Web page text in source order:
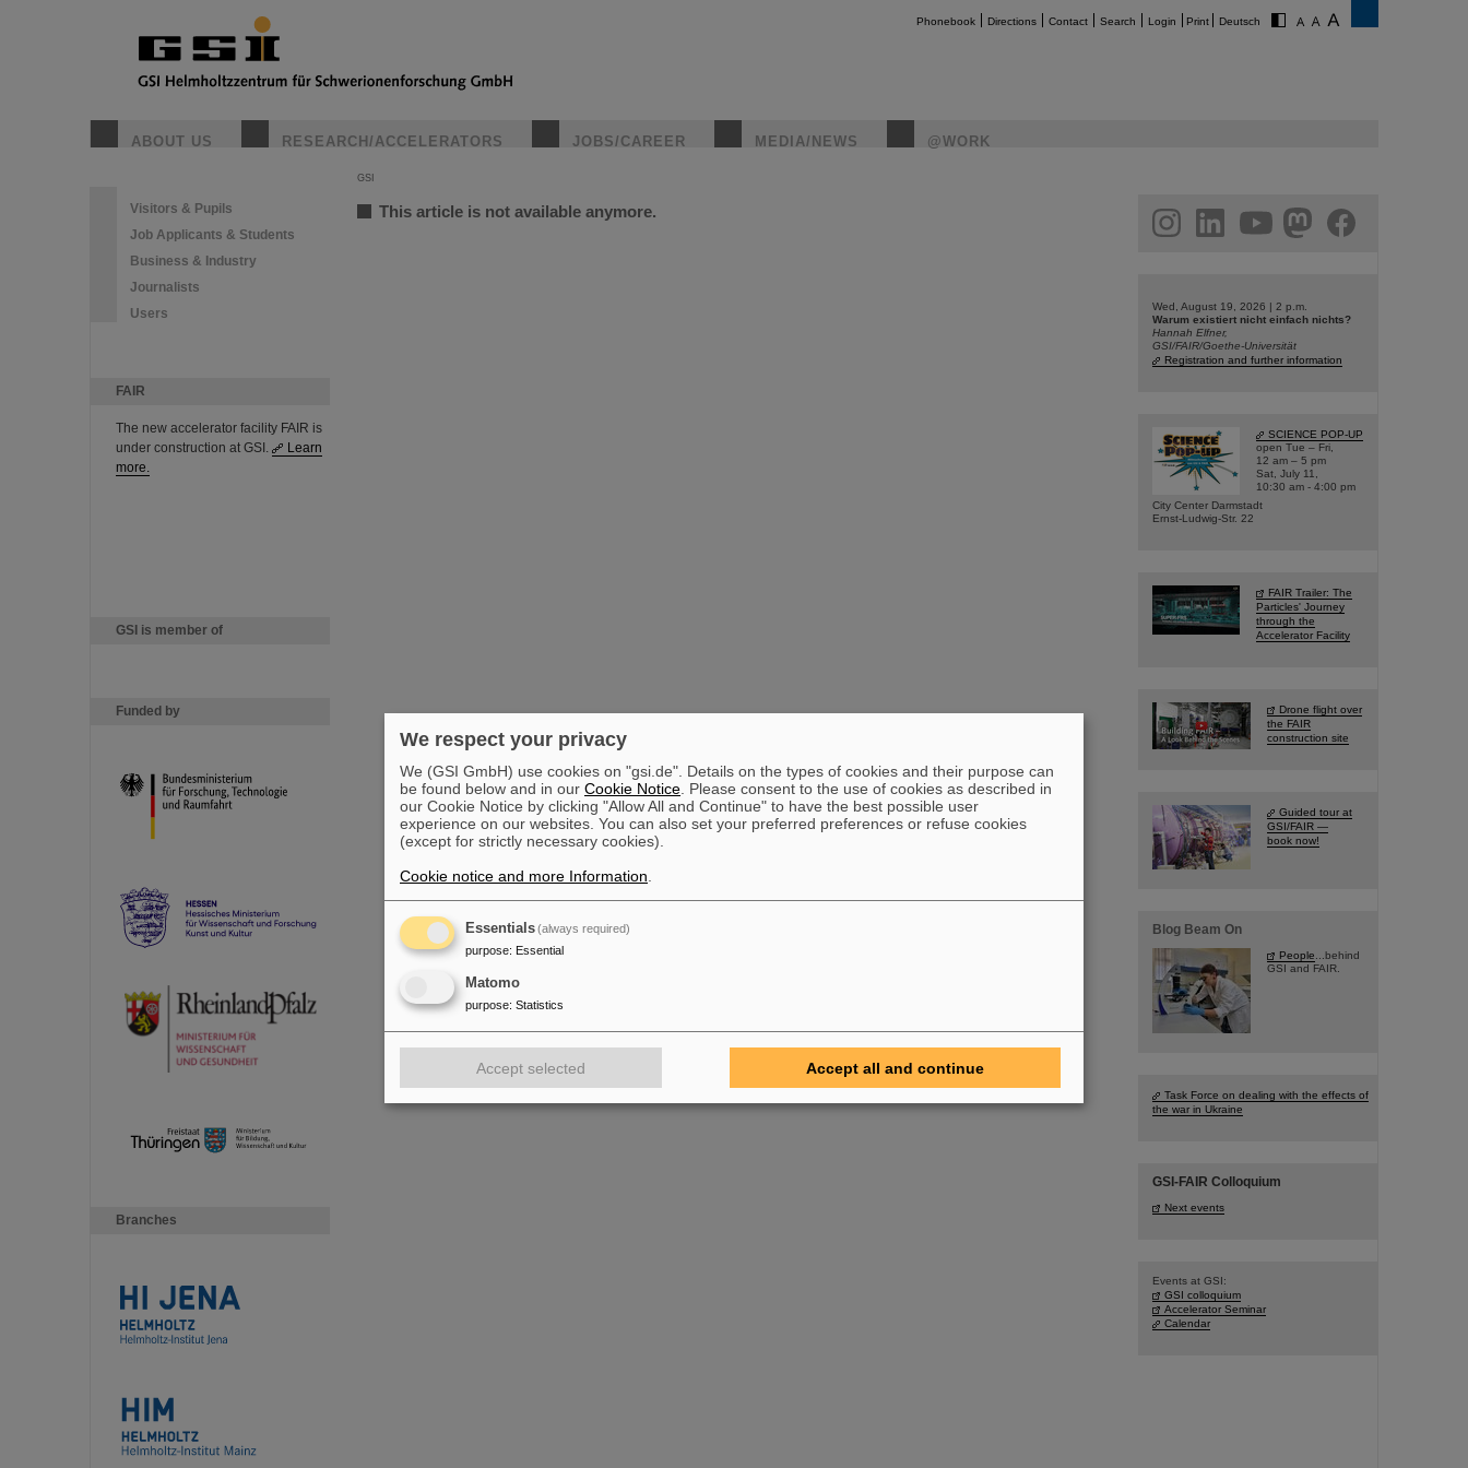
Phonebook Directions Contact Search Login Print Deutsch
ABOUT US RESEARCH/ACCELERATORS JOBS/CAREER MEDIA/NEWS @WORK
Visitors & Pupils
Job Applicants & Students
Business & Industry
Journalists
Users
FAIR
The new accelerator facility FAIR is
under construction at GSI.
Learn
more.
GSI is member of
Funded by
Branches
GSI
This article is not available anymore. facebook
Wed, August 19, 2026 | 2 p.m.
Warum existiert nicht einfach nichts?
Hannah Elfner,
GSI/FAIR/Goethe-Universität
Registration and further information
SCIENCE POP-UP
open Tue – Fri,
12 am – 5 pm
Sat, July 11,
10:30 am - 4:00 pm
City Center Darmstadt
Ernst-Ludwig-Str. 22
FAIR Trailer: The
Particles' Journey
through the
Accelerator Facility
Drone flight over
the FAIR
construction site
Guided tour at
GSI/FAIR —
book now!
Blog Beam On
People ...behind
GSI and FAIR.
Task Force on dealing with the effects of
the war in Ukraine
GSI-FAIR Colloquium
Next events
Events at GSI:
GSI colloquium
Accelerator Seminar
Calendar
We respect your privacy
We (GSI GmbH) use cookies on "gsi.de". Details on the types of cookies and their purpose can
be found below and in our Cookie Notice . Please consent to the use of cookies as described in
our Cookie Notice by clicking "Allow All and Continue" to have the best possible user
experience on our websites. You can also set your preferred preferences or refuse cookies
(except for strictly necessary cookies).
Cookie notice and more Information
Essentials(always required)
purpose: Essential
Matomo
purpose: Statistics
Accept selected Accept all and continue